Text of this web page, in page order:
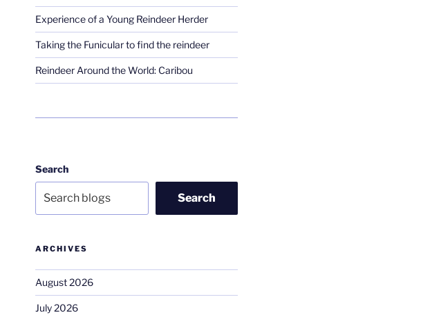
Experience of a Young Reindeer Herder
Taking the Funicular to find the reindeer
Reindeer Around the World: Caribou
Search
Search
ARCHIVES
August 2026
July 2026